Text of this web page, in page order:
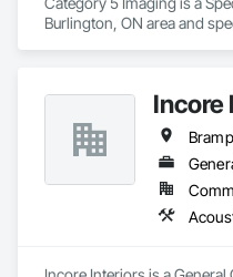
Burlington, ON area and
Incore